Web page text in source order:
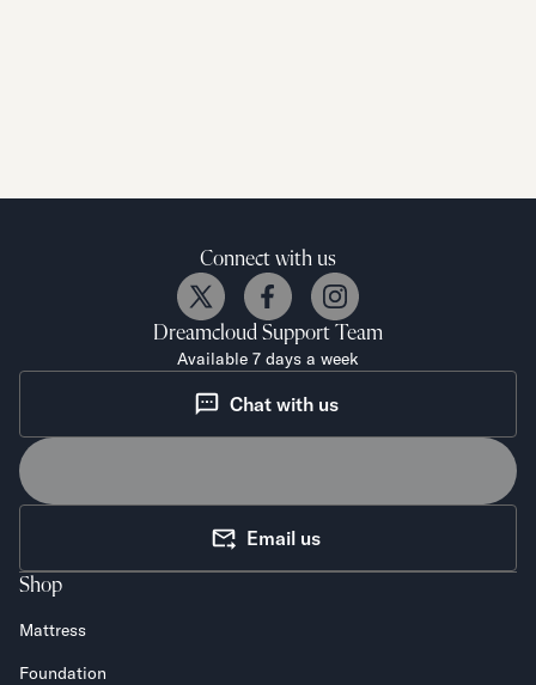
Connect with us
Dreamcloud Support Team
Available 7 days a week
Chat with us
Email us
Shop
Mattress
Foundation